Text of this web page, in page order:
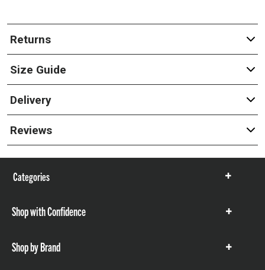
Returns
Size Guide
Delivery
Reviews
Categories
Show
Shop with Confidence
Show
Shop by Brand
Show